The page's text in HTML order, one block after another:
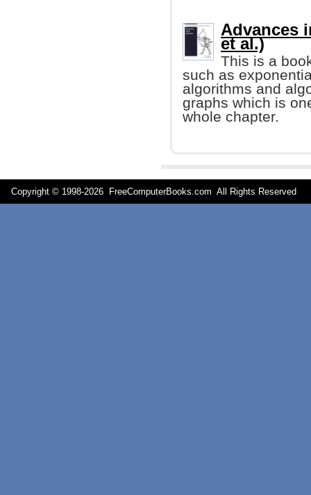
Advances
et al.)
This is a
such as
algorithms and
graphs which is
whole chapter.
Copyright © 1998-2026 FreeComputerBooks.com All Rights